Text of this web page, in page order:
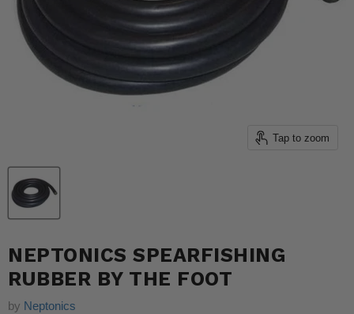
Tap to zoom
NEPTONICS SPEARFISHING
RUBBER BY THE FOOT
by Neptonics